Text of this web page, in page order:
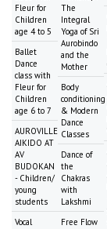
Fleur for
Children
age 4 to 5
Ballet
Dance
class with
Fleur for
Children
age 6 to 7
AUROVILLE
AIKIDO AT
AV
BUDOKAN
- Children/
young
students
Vocal
The
Integral
Yoga of Sri
Aurobindo
and the
Mother
Body
conditioning
& Modern
Dance
Classes
Dance of
the
Chakras
with
Lakshmi
Free Flow